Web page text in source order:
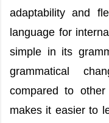
adaptability and
language for
simple in its
grammatical
compared to
makes it easier to